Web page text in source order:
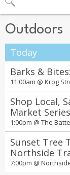
Outdoors
Today
Barks &
11:00am @ Krog
Shop Local,
Market
1:00pm @ The
Sunset Tree
Northside
7:00pm @